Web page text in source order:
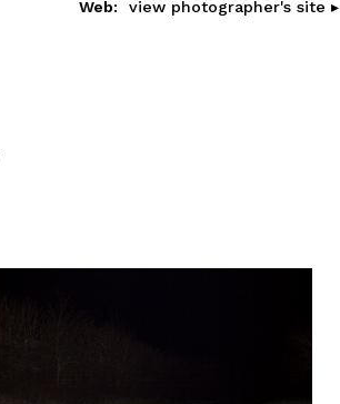
Web: view photographer's site ▸